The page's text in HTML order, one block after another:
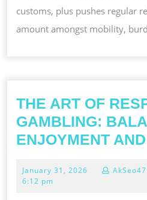
customs, plus pushes regular
amount amongst mobility,
THE ART OF
GAMBLING:
ENJOYMENT
January 31, 2026 JanuaryAkSeo47
6:12 pm